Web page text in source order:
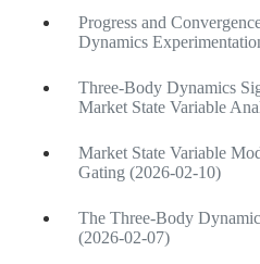
Progress and
Dynamics
Three-Body Dynamics
Market State Variable
Market State Variable
Gating (2026-02-10)
The Three-Body
(2026-02-07)